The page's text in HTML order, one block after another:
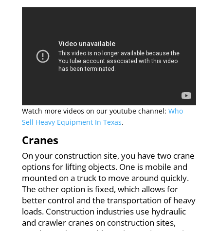
Watch more videos on our youtube channel: Who
Sell Heavy Equipment In Texas.
Cranes
On your construction site, you have two crane
options for lifting objects. One is mobile and
mounted on a truck to move around quickly.
The other option is fixed, which allows for
better control and the transportation of heavy
loads. Construction industries use hydraulic
and crawler cranes on construction sites,